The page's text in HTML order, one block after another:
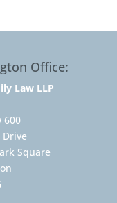
Office:
Law LLP
600
Drive
Square